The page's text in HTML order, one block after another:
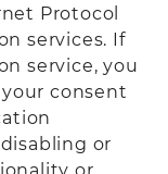
Protocol
services. If
service, you
consent
or